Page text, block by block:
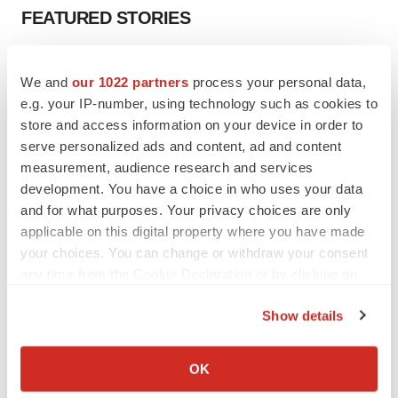
We and our 1022 partners process your personal data,
e.g. your IP-number, using technology such as cookies to
store and access information on your device in order to
serve personalized ads and content, ad and content
measurement, audience research and services
development. You have a choice in who uses your data
and for what purposes. Your privacy choices are only
applicable on this digital property where you have made
your choices. You can change or withdraw your consent
Collect information about your geographical location
Show details
OK
FEATURED STORIES
Chaotic adcomms threaten to derail FDA’s bid
to renew trust after Makary, Prasad
Heather McKenzie
4 potential biotech M&A targets, plus a pretty
sure bet from J&J
Annalee Armstrong